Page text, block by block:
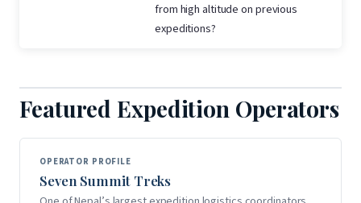
from high altitude on previous
expeditions?
Featured Expedition Operators
OPERATOR PROFILE
Seven Summit Treks